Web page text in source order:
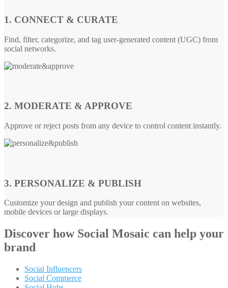
1. CONNECT & CURATE
Find, filter, categorize, and tag user-generated content (UGC) from
social networks.
2. MODERATE & APPROVE
Approve or reject posts from any device to control content instantly.
3. PERSONALIZE & PUBLISH
Customize your design and publish your content on websites,
mobile devices or large displays.
Discover how Social Mosaic can help your
brand
Social Influencers
Social Commerce